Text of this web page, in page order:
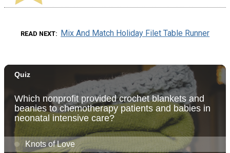
READ NEXT Mix And Match Holiday Filet Table Runner